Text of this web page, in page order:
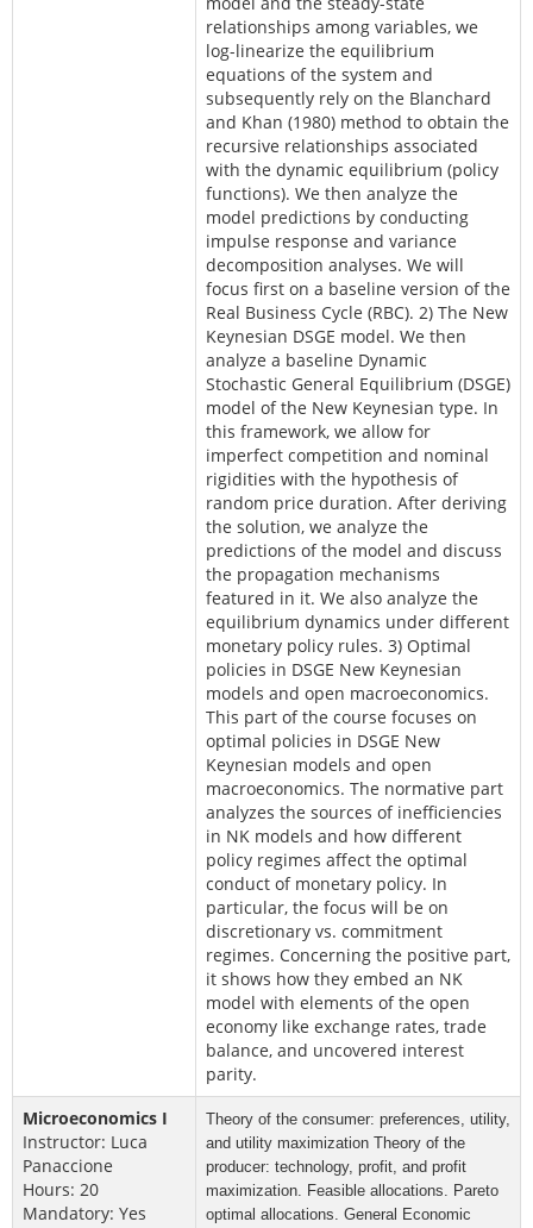
relationships among variables, we
log-linearize the equilibrium
equations of the system and
subsequently rely on the Blanchard
and Khan (1980) method to obtain the
recursive relationships associated
with the dynamic equilibrium (policy
functions). We then analyze the
model predictions by conducting
impulse response and variance
decomposition analyses. We will
focus first on a baseline version of the
Real Business Cycle (RBC). 2) The New
Keynesian DSGE model. We then
analyze a baseline Dynamic
Stochastic General Equilibrium (DSGE)
model of the New Keynesian type. In
this framework, we allow for
imperfect competition and nominal
rigidities with the hypothesis of
random price duration. After deriving
the solution, we analyze the
predictions of the model and discuss
the propagation mechanisms
featured in it. We also analyze the
equilibrium dynamics under different
monetary policy rules. 3) Optimal
policies in DSGE New Keynesian
models and open macroeconomics.
This part of the course focuses on
optimal policies in DSGE New
Keynesian models and open
macroeconomics. The normative part
analyzes the sources of inefficiencies
in NK models and how different
policy regimes affect the optimal
conduct of monetary policy. In
particular, the focus will be on
discretionary vs. commitment
regimes. Concerning the positive part,
it shows how they embed an NK
model with elements of the open
economy like exchange rates, trade
balance, and uncovered interest
parity.
Microeconomics I
Instructor: Luca
Panaccione
Hours: 20
Mandatory: Yes
Theory of the consumer: preferences, utility,
and utility maximization Theory of the
producer: technology, profit, and profit
maximization. Feasible allocations. Pareto
optimal allocations. General Economic